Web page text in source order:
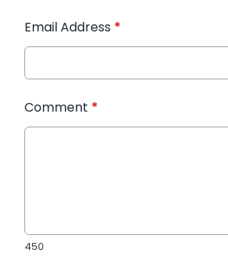
Email Address *
Comment *
450